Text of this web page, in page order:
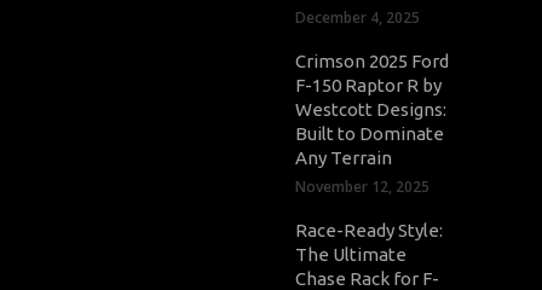
December 4, 2025
Crimson 2025 Ford
F-150 Raptor R by
Westcott Designs:
Built to Dominate
Any Terrain
November 12, 2025
Race-Ready Style:
The Ultimate
Chase Rack for F-